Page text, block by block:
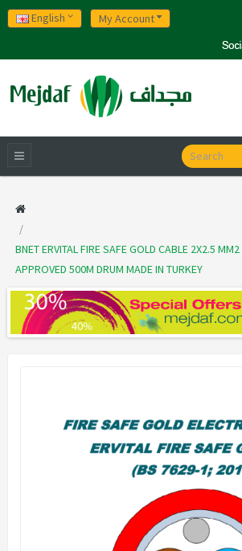
English My Account
BNET ERVITAL FIRE SAFE GOLD CABLE 2X2.5
APPROVED 500M DRUM MADE IN TURKEY